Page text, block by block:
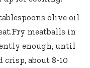
olive oil
meatballs in
enough, until
crisp, about ⁢8-10